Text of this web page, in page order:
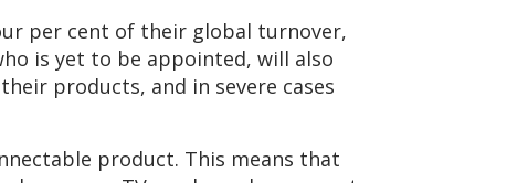
per cent of their global turnover,
is yet to be appointed, will also
products, and in severe cases
product. This means that